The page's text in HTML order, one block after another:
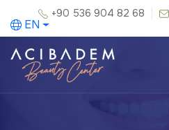
+90 536 904 82 68
EN